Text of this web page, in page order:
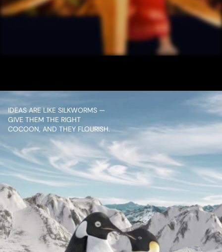
/ NEXT PROJECT
HOTSTAR
MULTIPLEX
IDEAS ARE LIKE SILKWORMS —
GIVE THEM THE RIGHT
COCOON, AND THEY FLOURISH.